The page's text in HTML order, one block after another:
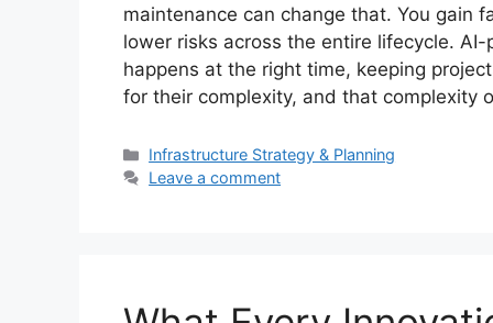
maintenance can change that. You gain
lower risks across the entire lifecycle.
happens at the right time, keeping
for their complexity, and that complexity
Categories
Infrastructure Strategy & Planning
Leave a comment